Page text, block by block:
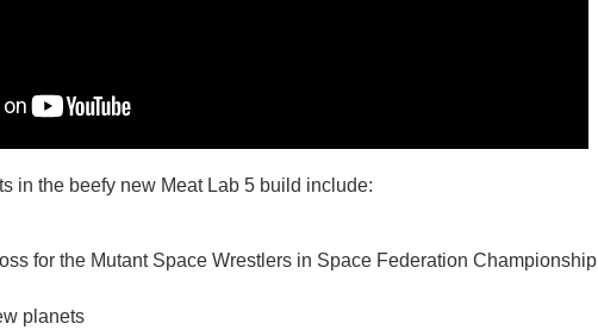
in the beefy new Meat Lab 5 build include:
for the Mutant Space Wrestlers in Space Federation Championship
planets